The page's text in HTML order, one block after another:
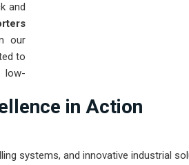
and
our
to
low-
in Action
systems, and innovative industrial